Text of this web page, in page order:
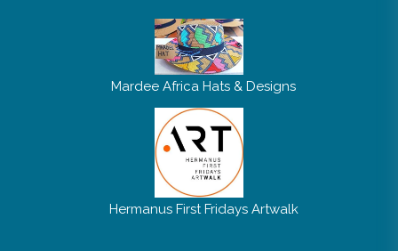
SUPPORT LOCAL
Mardee Africa Hats & Designs